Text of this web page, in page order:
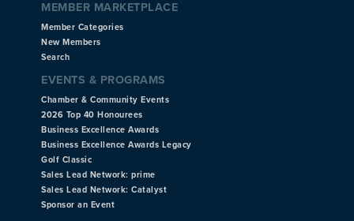
MEMBER MARKETPLACE
Member Categories
New Members
Search
EVENTS & PROGRAMS
Chamber & Community Events
2026 Top 40 Honourees
Business Excellence Awards
Business Excellence Awards Legacy
Golf Classic
Sales Lead Network: prime
Sales Lead Network: Catalyst
Sponsor an Event